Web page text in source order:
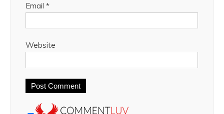
Email *
Website